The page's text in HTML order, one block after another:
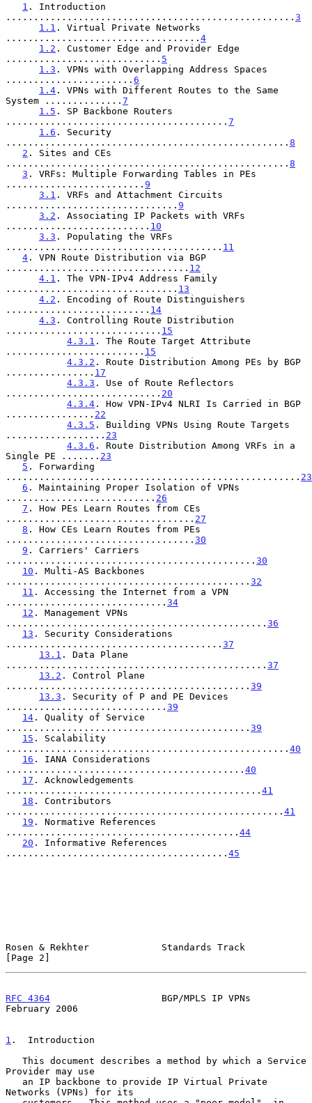
1 . Introduction
.................................................... 3
1.1 . Virtual Private Networks
................................... 4
1.2 . Customer Edge and Provider Edge
............................ 5
1.3 . VPNs with Overlapping Address Spaces
....................... 6
1.4 . VPNs with Different Routes to the Same
System .............. 7
1.5 . SP Backbone Routers
........................................ 7
1.6 . Security
................................................... 8
2 . Sites and CEs
................................................... 8
3 . VRFs: Multiple Forwarding Tables in PEs
......................... 9
3.1 . VRFs and Attachment Circuits
............................... 9
3.2 . Associating IP Packets with VRFs
.......................... 10
3.3 . Populating the VRFs
....................................... 11
4 . VPN Route Distribution via BGP
................................. 12
4.1 . The VPN-IPv4 Address Family
............................... 13
4.2 . Encoding of Route Distinguishers
.......................... 14
4.3 . Controlling Route Distribution
............................ 15
4.3.1 . The Route Target Attribute
......................... 15
4.3.2 . Route Distribution Among PEs by BGP
................ 17
4.3.3 . Use of Route Reflectors
............................ 20
4.3.4 . How VPN-IPv4 NLRI Is Carried in BGP
................ 22
4.3.5 . Building VPNs Using Route Targets
.................. 23
4.3.6 . Route Distribution Among VRFs in a
Single PE ....... 23
5 . Forwarding
..................................................... 23
6 . Maintaining Proper Isolation of VPNs
........................... 26
7 . How PEs Learn Routes from CEs
.................................. 27
8 . How CEs Learn Routes from PEs
.................................. 30
9 . Carriers' Carriers
............................................. 30
10 . Multi-AS Backbones
............................................ 32
11 . Accessing the Internet from a VPN
............................. 34
12 . Management VPNs
............................................... 36
13 . Security Considerations
....................................... 37
13.1 . Data Plane
............................................... 37
13.2 . Control Plane
............................................ 39
13.3 . Security of P and PE Devices
............................. 39
14 . Quality of Service
............................................ 39
15 . Scalability
................................................... 40
16 . IANA Considerations
........................................... 40
17 . Acknowledgements
.............................................. 41
18 . Contributors
.................................................. 41
19 . Normative References
.......................................... 44
20 . Informative References
........................................ 45
Rosen & Rekhter             Standards Track
[Page 2]
RFC 4364
                    BGP/MPLS IP VPNs
February 2006
1 .  Introduction
Provider may use
Networks (VPNs) for its